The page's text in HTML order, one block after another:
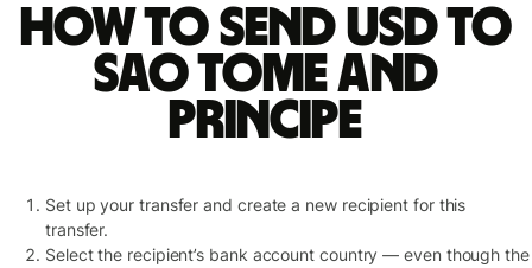
How to send USD to
Sao Tome and
Principe
Set up your transfer and create a new recipient for this
transfer.
Select the recipient’s bank account country — even though the